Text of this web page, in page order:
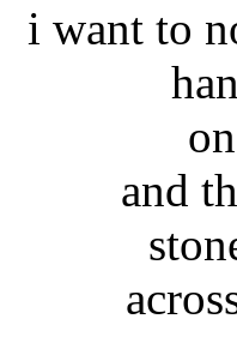
i want to
and